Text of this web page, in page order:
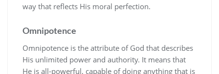
way that reflects His moral perfection.
Omnipotence
Omnipotence is the attribute of God that describes
His unlimited power and authority. It means that
He is all-powerful‚ capable of doing anything that is